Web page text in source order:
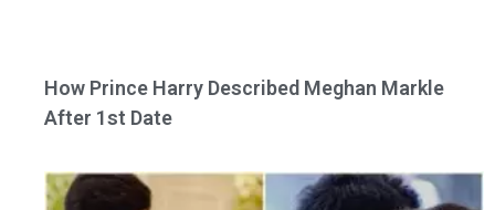
How Prince Harry Described Meghan Markle
After 1st Date